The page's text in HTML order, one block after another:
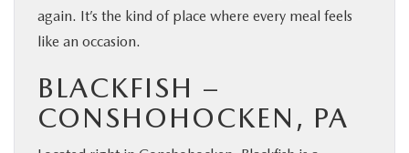
again. It’s the kind of place where every meal feels
like an occasion.
BLACKFISH –
CONSHOHOCKEN, PA